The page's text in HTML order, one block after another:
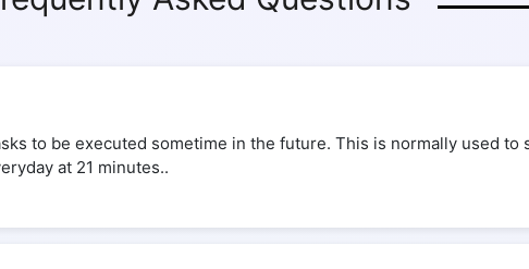
to be executed sometime in the future. This is normally used to
at 21 minutes..